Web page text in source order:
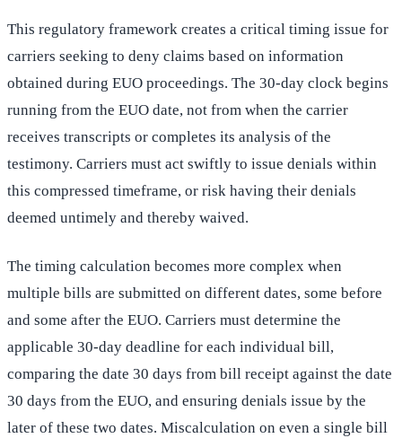
This regulatory framework creates a critical timing issue for
carriers seeking to deny claims based on information
obtained during EUO proceedings. The 30-day clock begins
running from the EUO date, not from when the carrier
receives transcripts or completes its analysis of the
testimony. Carriers must act swiftly to issue denials within
this compressed timeframe, or risk having their denials
deemed untimely and thereby waived.
The timing calculation becomes more complex when
multiple bills are submitted on different dates, some before
and some after the EUO. Carriers must determine the
applicable 30-day deadline for each individual bill,
comparing the date 30 days from bill receipt against the date
30 days from the EUO, and ensuring denials issue by the
later of these two dates. Miscalculation on even a single bill